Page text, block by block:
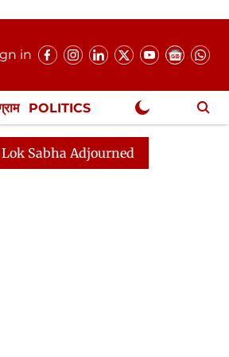
in
POLITICS
Till 2pm Three Minutes